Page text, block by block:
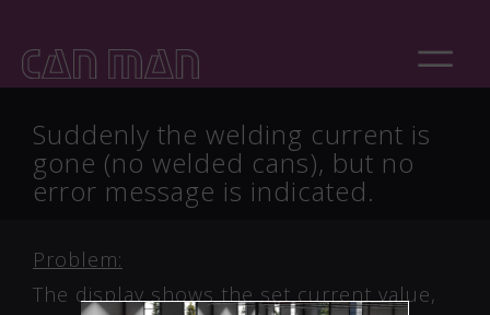
Suddenly the welding current is
gone (no welded cans), but no
error message is indicated.
Problem:
The display shows the set current value,